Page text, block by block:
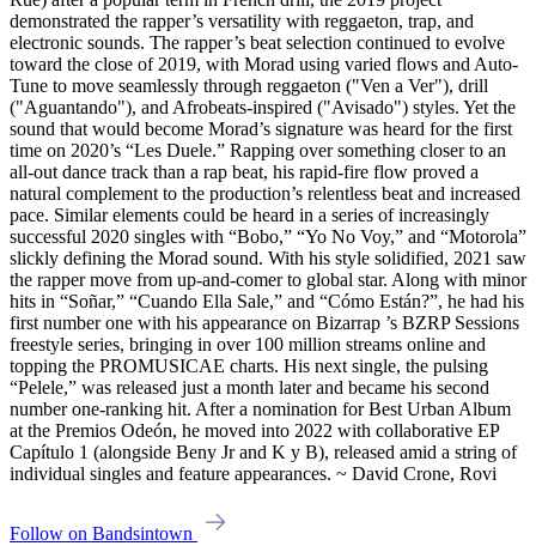
demonstrated the rapper’s versatility with reggaeton, trap, and
electronic sounds. The rapper’s beat selection continued to evolve
toward the close of 2019, with Morad using varied flows and Auto-
Tune to move seamlessly through reggaeton ("Ven a Ver"), drill
("Aguantando"), and Afrobeats-inspired ("Avisado") styles. Yet the
sound that would become Morad’s signature was heard for the first
time on 2020’s “Les Duele.” Rapping over something closer to an
all-out dance track than a rap beat, his rapid-fire flow proved a
natural complement to the production’s relentless beat and increased
pace. Similar elements could be heard in a series of increasingly
successful 2020 singles with “Bobo,” “Yo No Voy,” and “Motorola”
slickly defining the Morad sound. With his style solidified, 2021 saw
the rapper move from up-and-comer to global star. Along with minor
hits in “Soñar,” “Cuando Ella Sale,” and “Cómo Están?”, he had his
first number one with his appearance on Bizarrap ’s BZRP Sessions
freestyle series, bringing in over 100 million streams online and
topping the PROMUSICAE charts. His next single, the pulsing
“Pelele,” was released just a month later and became his second
number one-ranking hit. After a nomination for Best Urban Album
at the Premios Odeón, he moved into 2022 with collaborative EP
Capítulo 1 (alongside Beny Jr and K y B), released amid a string of
individual singles and feature appearances. ~ David Crone, Rovi
Follow on Bandsintown